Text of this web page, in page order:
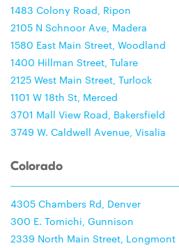
1483 Colony Road, Ripon
2105 N Schnoor Ave, Madera
1580 East Main Street, Woodland
1400 Hillman Street, Tulare
2125 West Main Street, Turlock
1101 W 18th St, Merced
3701 Mall View Road, Bakersfield
3749 W. Caldwell Avenue, Visalia
Colorado
4305 Chambers Rd, Denver
300 E. Tomichi, Gunnison
2339 North Main Street, Longmont